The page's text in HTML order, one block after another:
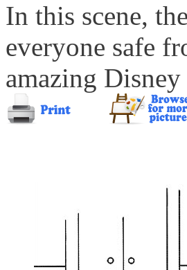
In this scene,
everyone safe
amazing